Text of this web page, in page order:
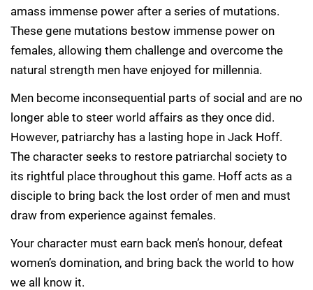
amass immense power after a series of mutations.
These gene mutations bestow immense power on
females, allowing them challenge and overcome the
natural strength men have enjoyed for millennia.
Men become inconsequential parts of social and are no
longer able to steer world affairs as they once did.
However, patriarchy has a lasting hope in Jack Hoff.
The character seeks to restore patriarchal society to
its rightful place throughout this game. Hoff acts as a
disciple to bring back the lost order of men and must
draw from experience against females.
Your character must earn back men’s honour, defeat
women’s domination, and bring back the world to how
we all know it.